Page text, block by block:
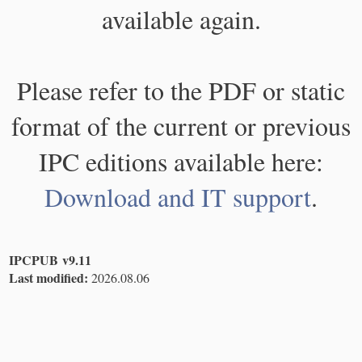
available again.
Please refer to the PDF or static
format of the current or previous
IPC editions available here:
Download and IT support.
IPCPUB v9.11
Last modified: 2026.08.06